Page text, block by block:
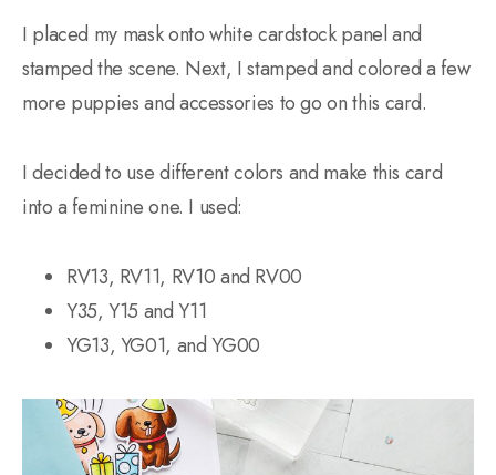
I placed my mask onto white cardstock panel and
stamped the scene. Next, I stamped and colored a few
more puppies and accessories to go on this card.
I decided to use different colors and make this card
into a feminine one. I used:
RV13, RV11, RV10 and RV00
Y35, Y15 and Y11
YG13, YG01, and YG00